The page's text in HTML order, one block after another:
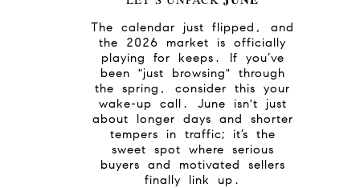
The calendar just flipped, and
the 2026 market is officially
playing for keeps. If you’ve
been "just browsing" through
the spring, consider this your
wake-up call. June isn't just
about longer days and shorter
tempers in traffic; it’s the
sweet spot where serious
buyers and motivated sellers
finally link up.